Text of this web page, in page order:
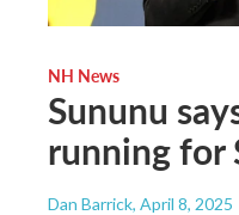
NH News
Sununu
running for
Dan Barrick, April 8, 2025